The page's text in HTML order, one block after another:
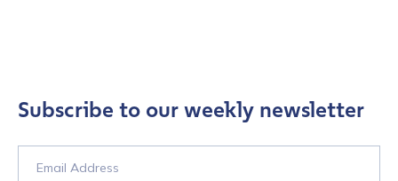
Subscribe to our weekly newsletter